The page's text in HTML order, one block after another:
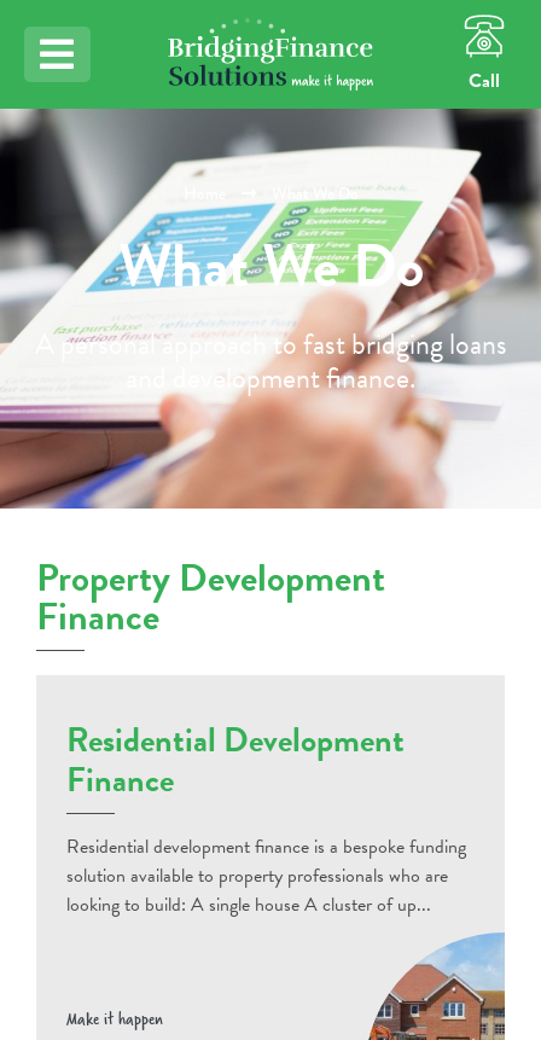
Call
What We Do
What We Do
A personal approach to fast bridging loans
and development finance.
Property Development
Finance
Residential Development
Finance
Residential development finance is a bespoke funding
solution available to property professionals who are
looking to build: A single house A cluster of up...
Make it happen